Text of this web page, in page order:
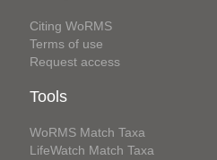
Citing WoRMS
Terms of use
Request access
Tools
WoRMS Match Taxa
LifeWatch Match Taxa